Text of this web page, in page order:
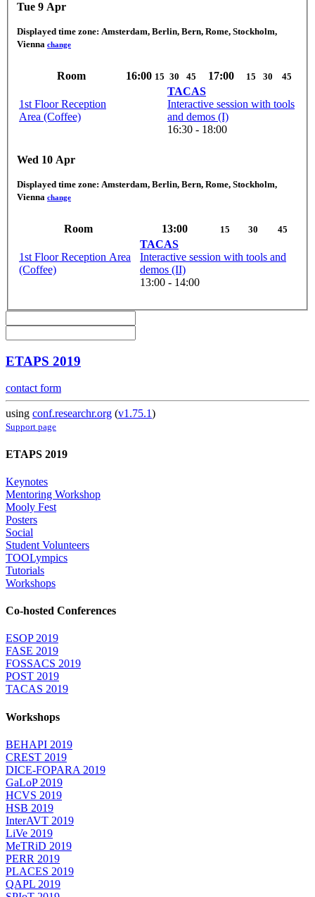
Tue 9 Apr
Displayed time zone: Amsterdam, Berlin, Bern, Rome, Stockholm,
Vienna change
Room 16:00 15 30 45 17:00 15 30 45
1st Floor Reception
Area (Coffee)
TACAS
Interactive session with tools
and demos (I)
16:30 - 18:00
Wed 10 Apr
Displayed time zone: Amsterdam, Berlin, Bern, Rome, Stockholm,
Vienna change
Room 13:00 15 30 45
1st Floor Reception Area
(Coffee)
TACAS
Interactive session with tools and
demos (II)
13:00 - 14:00
ETAPS 2019
contact form
using conf.researchr.org (v1.75.1)
Support page
ETAPS 2019
Keynotes
Mentoring Workshop
Mooly Fest
Posters
Social
Student Volunteers
TOOLympics
Tutorials
Workshops
Co-hosted Conferences
ESOP 2019
FASE 2019
FOSSACS 2019
POST 2019
TACAS 2019
Workshops
BEHAPI 2019
CREST 2019
DICE-FOPARA 2019
GaLoP 2019
HCVS 2019
HSB 2019
InterAVT 2019
LiVe 2019
MeTRiD 2019
PERR 2019
PLACES 2019
QAPL 2019